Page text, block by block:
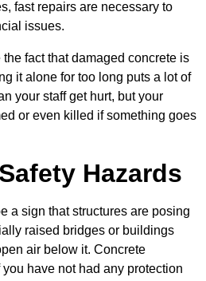
fast repairs are necessary to
issues.
fact that damaged concrete is
it alone for too long puts a lot of
your staff get hurt, but your
or even killed if something goes
Hazards
a sign that structures are posing
raised bridges or buildings
air below it. Concrete
have not had any protection